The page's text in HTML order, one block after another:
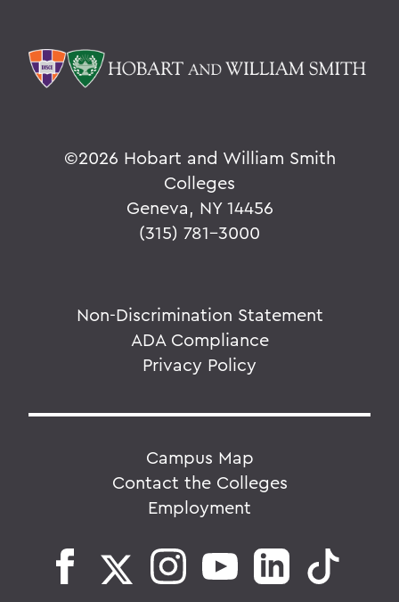
©2026 Hobart and William Smith
Colleges
Geneva, NY 14456
(315) 781-3000
Non-Discrimination Statement
ADA Compliance
Privacy Policy
Campus Map
Contact the Colleges
Employment